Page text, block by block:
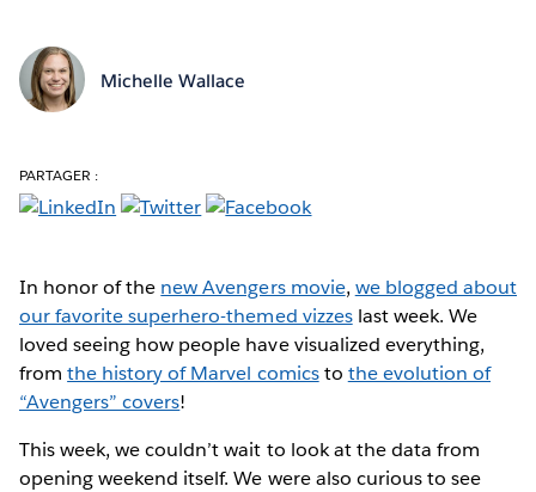
Michelle Wallace
PARTAGER :
In honor of the new Avengers movie, we blogged about
our favorite superhero-themed vizzeslast week. We
loved seeing how people have visualized everything,
fromthe history of Marvel comicsto the evolution of
“Avengers” covers!
This week, we couldn’t wait to look at the data from
opening weekend itself. We were also curious to see